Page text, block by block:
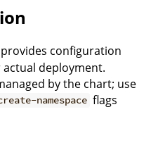
provides configuration
deployment.
by the chart; use
namespace flags